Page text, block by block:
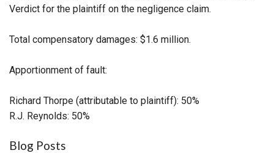
Verdict for the plaintiff on the negligence claim.
Total compensatory damages: $1.6 million.
Apportionment of fault:
Richard Thorpe (attributable to plaintiff): 50%
R.J. Reynolds: 50%
Blog Posts